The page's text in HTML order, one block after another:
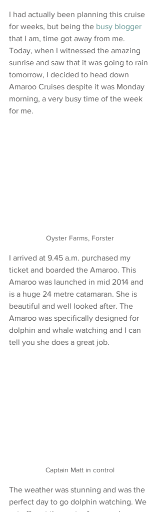
I had actually been planning this cruise
for weeks, but being the busy blogger
that I am, time got away from me.
Today, when I witnessed the amazing
sunrise and saw that it was going to rain
tomorrow, I decided to head down
Amaroo Cruises despite it was Monday
morning, a very busy time of the week
for me.
Oyster Farms, Forster
I arrived at 9.45 a.m. purchased my
ticket and boarded the Amaroo. This
Amaroo was launched in mid 2014 and
is a huge 24 metre catamaran. She is
beautiful and well looked after. The
Amaroo was specifically designed for
dolphin and whale watching and I can
tell you she does a great job.
Captain Matt in control
The weather was stunning and was the
perfect day to go dolphin watching. We